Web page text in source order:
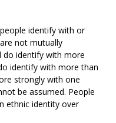
identify with or
not mutually
do identify with more
identify with more than
strongly with one
be assumed. People
ethnic identity over